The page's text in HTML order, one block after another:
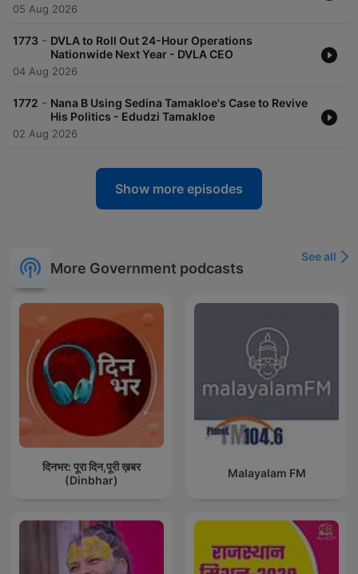
05 Aug 2026
1773 - DVLA to Roll Out 24-Hour Operations
Nationwide Next Year - DVLA CEO
04 Aug 2026
1772 - Nana B Using Sedina Tamakloe's Case to Revive
His Politics - Edudzi Tamakloe
02 Aug 2026
Show more episodes
More Government podcasts
See all
दिनभर: पूरा दिन,पूरी ख़बर
(Dinbhar)
Malayalam FM